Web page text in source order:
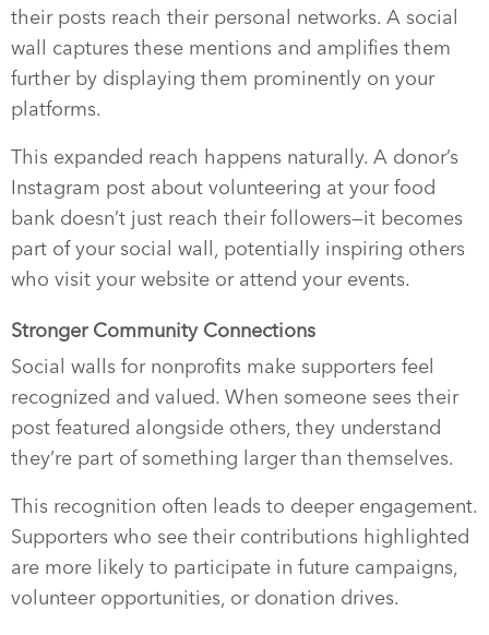
their posts reach their personal networks. A social
wall captures these mentions and amplifies them
further by displaying them prominently on your
platforms.
This expanded reach happens naturally. A donor’s
Instagram post about volunteering at your food
bank doesn’t just reach their followers—it becomes
part of your social wall, potentially inspiring others
who visit your website or attend your events.
Stronger Community Connections
Social walls for nonprofits make supporters feel
recognized and valued. When someone sees their
post featured alongside others, they understand
they’re part of something larger than themselves.
This recognition often leads to deeper engagement.
Supporters who see their contributions highlighted
are more likely to participate in future campaigns,
volunteer opportunities, or donation drives.